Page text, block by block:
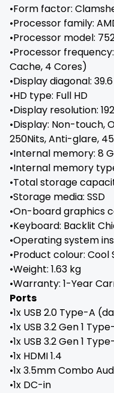
•Form factor:
•Processor family:
•Processor model:
•Processor
Cache, 4 Cores)
•Display diagonal:
•HD type: Full HD
•Display resolution:
•Display: Non-touch,
250Nits, Anti-glare,
•Internal memory: 8
•Internal memory
•Total storage
•Storage media: SSD
•On-board graphics
•Keyboard: Backlit
•Operating system
•Product colour: Cool
•Weight: 1.63 kg
•Warranty: 1-Year
Ports
•1x USB 2.0 Type-A
•1x USB 3.2 Gen 1
•1x USB 3.2 Gen 1
•1x HDMI 1.4
•1x 3.5mm Combo
•1x DC-in